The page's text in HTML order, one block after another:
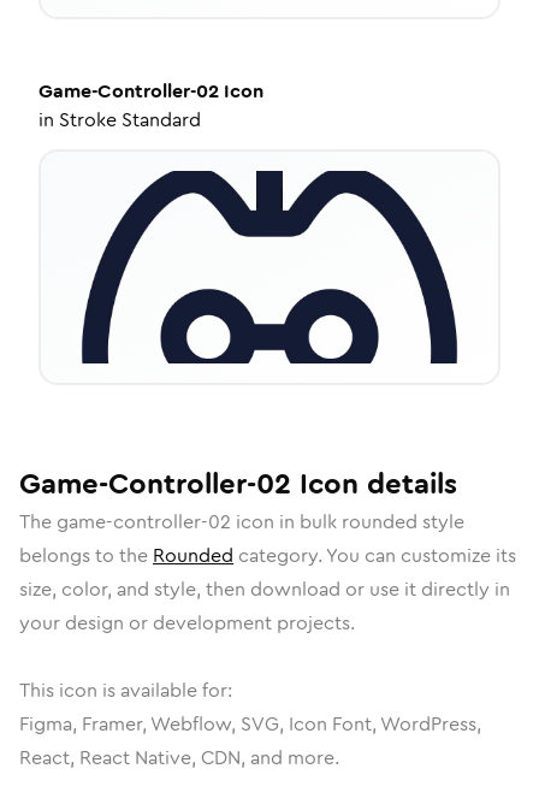
Game-Controller-02 Icon
in Stroke Standard
Game-Controller-02 Icon details
The game-controller-02 icon in bulk rounded style
belongs to the Rounded category. You can customize its
size, color, and style, then download or use it directly in
your design or development projects.
This icon is available for:
Figma, Framer, Webflow, SVG, Icon Font, WordPress,
React, React Native, CDN, and more.